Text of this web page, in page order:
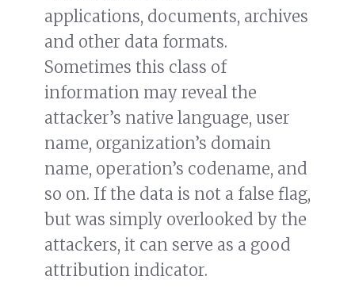
applications, documents, archives
and other data formats.
Sometimes this class of
information may reveal the
attacker’s native language, user
name, organization’s domain
name, operation’s codename, and
so on. If the data is not a false flag,
but was simply overlooked by the
attackers, it can serve as a good
attribution indicator.